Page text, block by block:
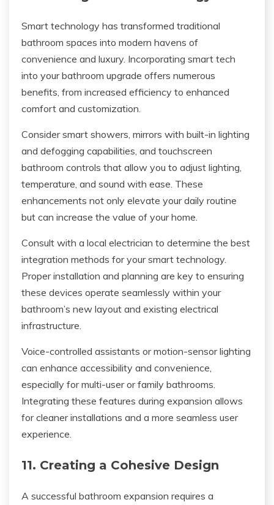
Smart technology has transformed traditional
bathroom spaces into modern havens of
convenience and luxury. Incorporating smart tech
into your bathroom upgrade offers numerous
benefits, from increased efficiency to enhanced
comfort and customization.
Consider smart showers, mirrors with built-in lighting
and defogging capabilities, and touchscreen
bathroom controls that allow you to adjust lighting,
temperature, and sound with ease. These
enhancements not only elevate your daily routine
but can increase the value of your home.
Consult with a local electrician to determine the best
integration methods for your smart technology.
Proper installation and planning are key to ensuring
these devices operate seamlessly within your
bathroom’s new layout and existing electrical
infrastructure.
Voice-controlled assistants or motion-sensor lighting
can enhance accessibility and convenience,
especially for multi-user or family bathrooms.
Integrating these features during expansion allows
for cleaner installations and a more seamless user
experience.
11. Creating a Cohesive Design
A successful bathroom expansion requires a